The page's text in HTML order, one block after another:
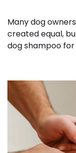
Many dog
created equal,
dog shampoo